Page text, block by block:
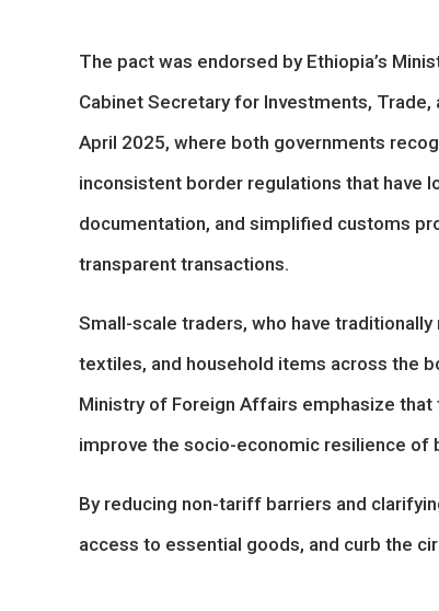
The pact was endorsed by Ethiopia’s
Cabinet Secretary for Investments, Trade,
April 2025, where both governments
inconsistent border regulations that have
documentation, and simplified customs
transparent transactions.
Small-scale traders, who have
textiles, and household items across the
Ministry of Foreign Affairs emphasize
improve the socio-economic resilience of
By reducing non-tariff barriers and
access to essential goods, and curb the